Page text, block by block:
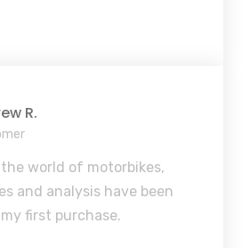
R.
world of motorbikes,
and analysis have been
first purchase.